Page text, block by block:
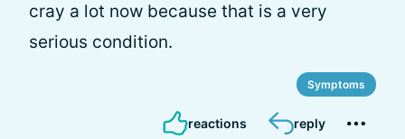
cray a lot now because that is a very
serious condition.
Symptoms
reactions reply